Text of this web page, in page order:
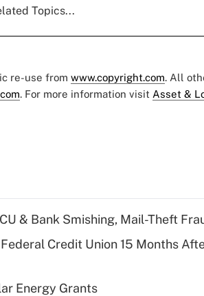
Topics...
re-use from www.copyright.com. All
. For more information visit Asset &
& Bank Smishing, Mail-Theft
Credit Union 15 Months
Energy Grants